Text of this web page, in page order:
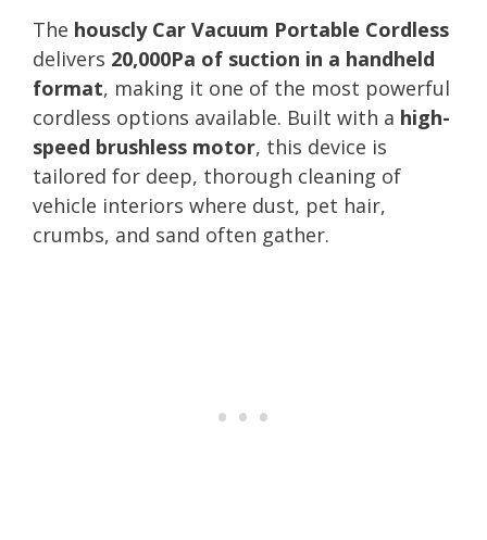
The houscly Car Vacuum Portable Cordless
delivers 20,000Pa of suction in a handheld
format, making it one of the most powerful
cordless options available. Built with a high-
speed brushless motor, this device is
tailored for deep, thorough cleaning of
vehicle interiors where dust, pet hair,
crumbs, and sand often gather.